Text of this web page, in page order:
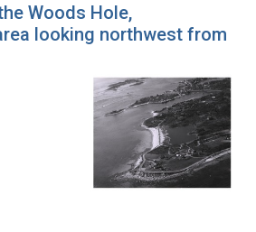
Woods Hole,
looking northwest from